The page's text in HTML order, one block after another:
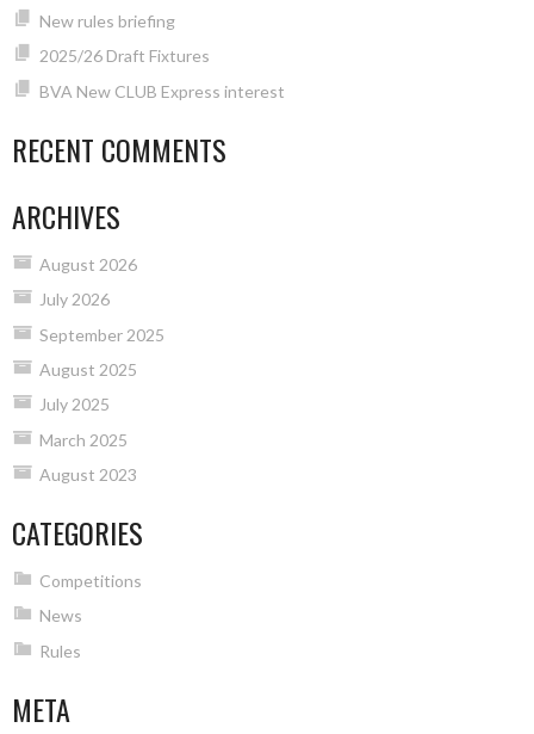
New rules briefing
2025/26 Draft Fixtures
BVA New CLUB Express interest
RECENT COMMENTS
ARCHIVES
August 2026
July 2026
September 2025
August 2025
July 2025
March 2025
August 2023
CATEGORIES
Competitions
News
Rules
META